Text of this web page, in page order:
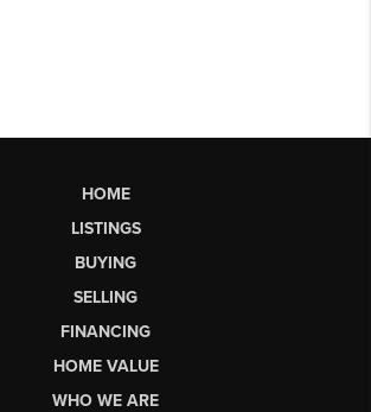
HOME
LISTINGS
BUYING
SELLING
FINANCING
HOME VALUE
WHO WE ARE